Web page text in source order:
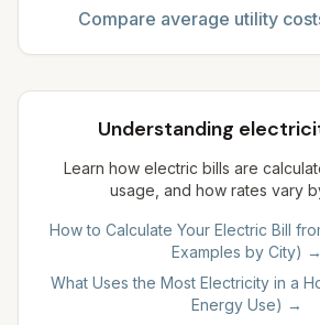
Compare average utility
Understanding
Learn how electric bills are
usage, and how rates vary
How to Calculate Your Electric Bill
Examples by City) →
What Uses the Most Electricity in a
Energy Use) →